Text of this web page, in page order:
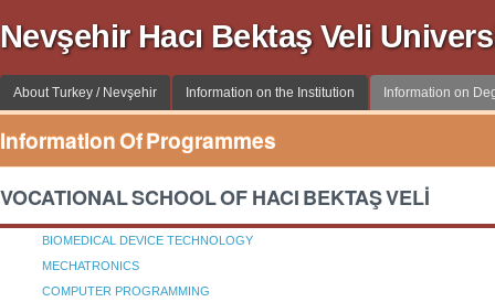
Nevşehir Hacı Bektaş Veli
About Turkey / Nevşehir Information on the Institution Information on
Information Of Programmes
VOCATIONAL SCHOOL OF HACI BEKTAŞ VELİ
BIOMEDICAL DEVICE TECHNOLOGY
MECHATRONICS
COMPUTER PROGRAMMING